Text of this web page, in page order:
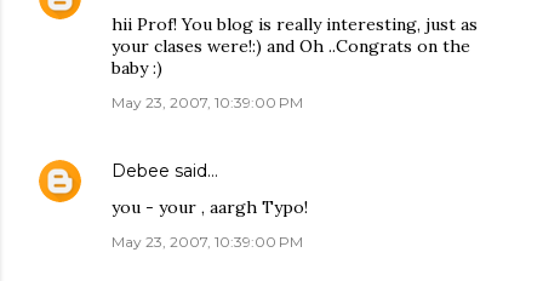
hii Prof! You blog is really interesting, just as
your clases were!:) and Oh ..Congrats on the
baby :)
May 23, 2007, 10:39:00 PM
Debee said…
you - your , aargh Typo!
May 23, 2007, 10:39:00 PM